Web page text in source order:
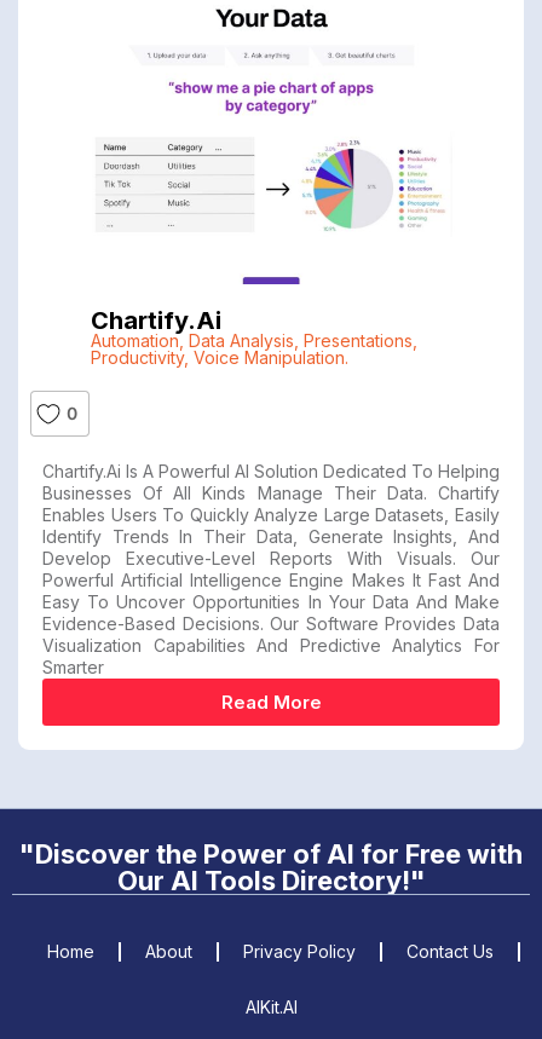
Chartify.ai
Automation, Data Analysis Presentations
Productivity, Voice Manipulation.
0
Chartify.ai Is A Powerful AI Solution Dedicated To Helping
Businesses Of All Kinds Manage Their Data. Chartify
Enables Users To Quickly Analyze Large Datasets, Easily
Identify Trends In Their Data, Generate Insights, And
Develop Executive-Level Reports With Visuals. Our
Powerful Artificial Intelligence Engine Makes It Fast And
Easy To Uncover Opportunities In Your Data And Make
Evidence-Based Decisions. Our Software Provides Data
Visualization Capabilities And Predictive Analytics For
Smarter
Read More
"Discover the Power of AI for Free with
Our AI Tools Directory!"
Home About Privacy Policy Contact Us
AIKit.AI